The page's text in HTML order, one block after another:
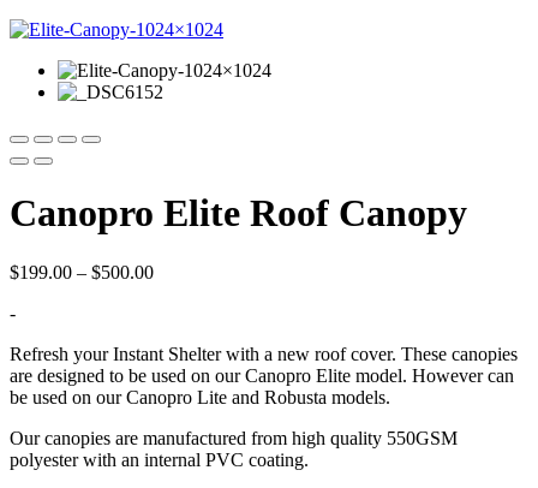
Canopro Elite Roof Canopy
$199.00 – $500.00Price
$500.00
-
Refresh your Instant Shelter with a new roof cover. These canopies
are designed to be used on our Canopro Elite model. However can
be used on our Canopro Lite and Robusta models.
Our canopies are manufactured from high quality 550GSM
polyester with an internal PVC coating.